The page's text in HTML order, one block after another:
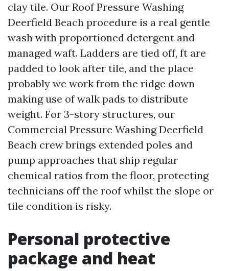
clay tile. Our Roof Pressure Washing
Deerfield Beach procedure is a real gentle
wash with proportioned detergent and
managed waft. Ladders are tied off, ft are
padded to look after tile, and the place
probably we work from the ridge down
making use of walk pads to distribute
weight. For 3-story structures, our
Commercial Pressure Washing Deerfield
Beach crew brings extended poles and
pump approaches that ship regular
chemical ratios from the floor, protecting
technicians off the roof whilst the slope or
tile condition is risky.
Personal protective
package and heat